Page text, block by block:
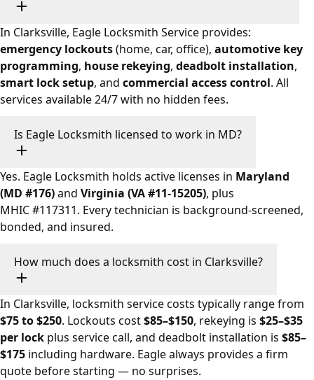
In Clarksville, Eagle Locksmith Service provides:
emergency lockouts(home, car, office), automotive key
programming, house rekeying, deadbolt installation,
smart lock setup, and commercial access control. All
services available 24/7 with no hidden fees.
Is Eagle Locksmith licensed to work in MD?
Yes. Eagle Locksmith holds active licenses in Maryland
(MD #176)and Virginia (VA #11-15205), plus
MHIC #117311. Every technician is background-screened,
bonded, and insured.
How much does a locksmith cost in Clarksville?
In Clarksville, locksmith service costs typically range from
$75 to $250. Lockouts cost$85–$150, rekeying is $25–$35
per lock plus service call, and deadbolt installation is $85–
$175 including hardware. Eagle always provides a firm
quote before starting — no surprises.